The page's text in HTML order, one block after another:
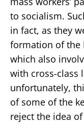
to socialism.
in fact, as they
formation of the
which also
with cross-class
unfortunately,
of some of the
reject the idea